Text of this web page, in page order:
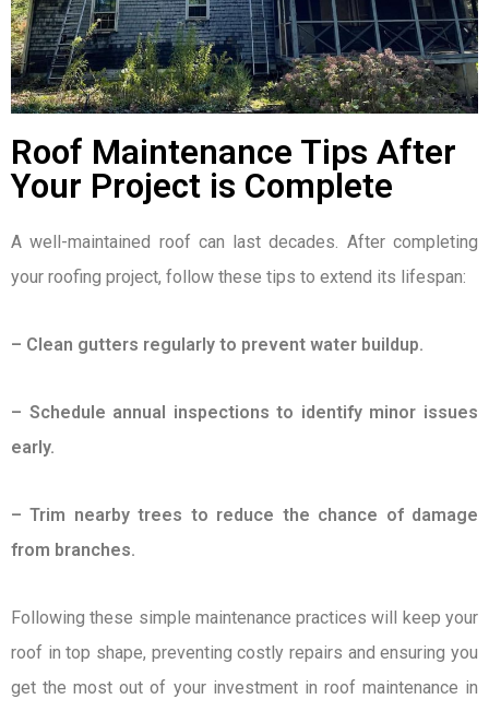
Roof Maintenance Tips After
Your Project is Complete
A well-maintained roof can last decades. After completing
your roofing project, follow these tips to extend its lifespan:
– Clean gutters regularly to prevent water buildup.
– Schedule annual inspections to identify minor issues
early.
– Trim nearby trees to reduce the chance of damage
from branches.
Following these simple maintenance practices will keep your
roof in top shape, preventing costly repairs and ensuring you
get the most out of your investment in roof maintenance in